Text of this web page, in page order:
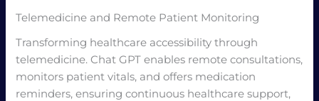
Telemedicine and Remote Patient Monitoring
Transforming healthcare accessibility through
telemedicine. Chat GPT enables remote consultations,
monitors patient vitals, and offers medication
reminders, ensuring continuous healthcare support,